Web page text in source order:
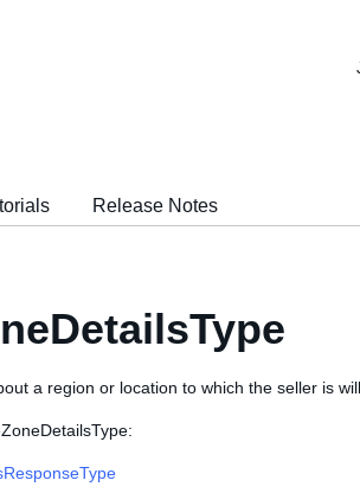
Release Notes
a region or location to which the seller is